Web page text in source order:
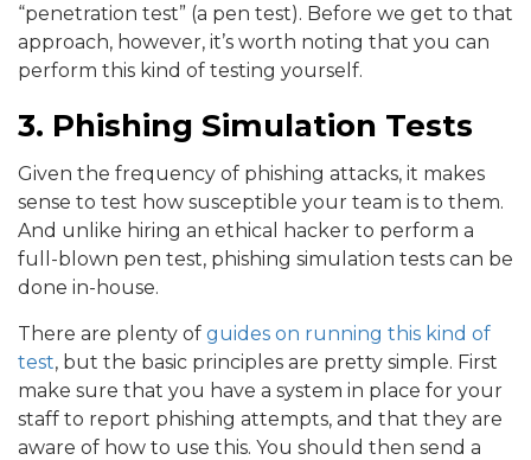
“penetration test” (a pen test). Before we get to that
approach, however, it’s worth noting that you can
perform this kind of testing yourself.
3. Phishing Simulation Tests
Given the frequency of phishing attacks, it makes
sense to test how susceptible your team is to them.
And unlike hiring an ethical hacker to perform a
full-blown pen test, phishing simulation tests can be
done in-house.
There are plenty of guides on running this kind of
test, but the basic principles are pretty simple. First
make sure that you have a system in place for your
staff to report phishing attempts, and that they are
aware of how to use this. You should then send a